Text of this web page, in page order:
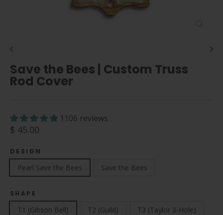
Save the Bees | Custom Truss
Rod Cover
1106 reviews
Regular
$ 45.00
DESIGN
Pearl Save the Bees Save the Bees
SHAPE
T1 (Gibson Bell) T2 (Guild) T3 (Taylor 3-Hole)